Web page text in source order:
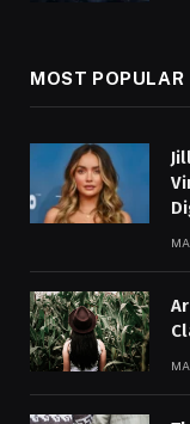
MOST POPULAR